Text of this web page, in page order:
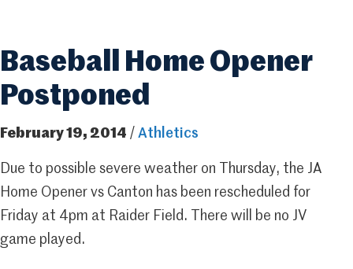
Baseball Home Opener
Postponed
February 19, 2014 / Athletics
Due to possible severe weather on Thursday, the JA
Home Opener vs Canton has been rescheduled for
Friday at 4pm at Raider Field. There will be no JV
game played.